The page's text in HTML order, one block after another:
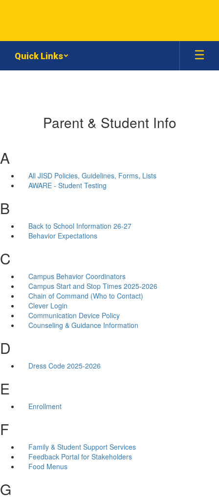
Quick Links
Parent & Student Info
A
All JISD Policies, Guidelines, Forms, Lists
AWARE - Student Testing
B
Back to School Information 26-27
Behavior Expectations
C
Campus Behavior Coordinators
Campus Start and Stop Times 2025-2026
Chain of Command (Who to Contact)
Clever Login
Communication Device Policy
Counseling & Guidance Information
D
Dress Code 2025-2026
E
Enrollment
F
Family & Student Support Services
Feedback Portal for Stakeholders
Food Menus
G